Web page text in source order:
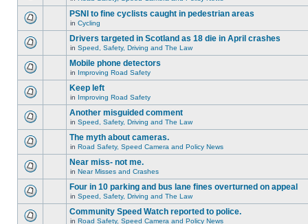
PSNI to fine cyclists caught in pedestrian areas
in Cycling
Drivers targeted in Scotland as 18 die in April crashes
in Speed, Safety, Driving and The Law
Mobile phone detectors
in Improving Road Safety
Keep left
in Improving Road Safety
Another misguided comment
in Speed, Safety, Driving and The Law
The myth about cameras.
in Road Safety, Speed Camera and Policy News
Near miss- not me.
in Near Misses and Crashes
Four in 10 parking and bus lane fines overturned on appeal
in Speed, Safety, Driving and The Law
Community Speed Watch reported to police.
in Road Safety, Speed Camera and Policy News